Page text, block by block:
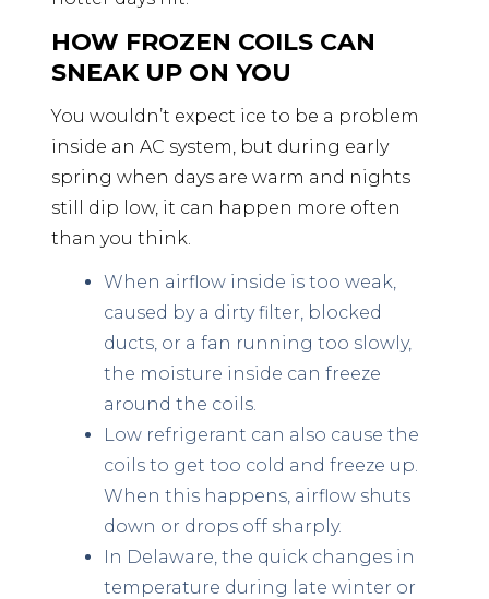
HOW FROZEN COILS CAN
SNEAK UP ON YOU
You wouldn’t expect ice to be a problem
inside an AC system, but during early
spring when days are warm and nights
still dip low, it can happen more often
than you think.
When airflow inside is too weak,
caused by a dirty filter, blocked
ducts, or a fan running too slowly,
the moisture inside can freeze
around the coils.
Low refrigerant can also cause the
coils to get too cold and freeze up.
When this happens, airflow shuts
down or drops off sharply.
In Delaware, the quick changes in
temperature during late winter or